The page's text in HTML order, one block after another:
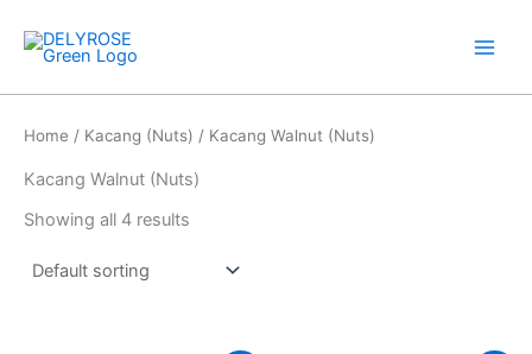
content
Home / Kacang (Nuts) / Kacang Walnut (Nuts)
Kacang Walnut (Nuts)
Showing all 4 results